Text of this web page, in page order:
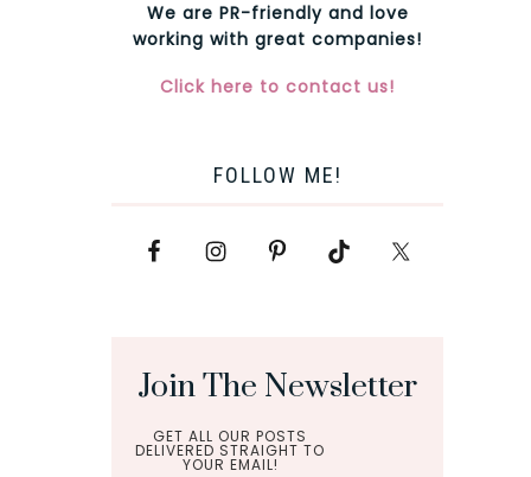
We are PR-friendly and love
working with great companies!
Click here to contact us!
FOLLOW ME!
Join The Newsletter
GET ALL OUR POSTS
DELIVERED STRAIGHT TO
YOUR EMAIL!